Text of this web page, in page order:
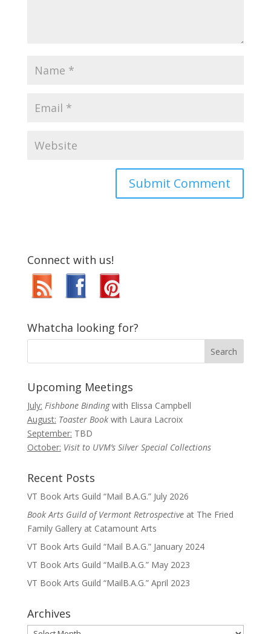
Connect with us!
Whatcha looking for?
Upcoming Meetings
July: Fishbone Bindingwith Elissa Campbell
August: Toaster Book with Laura Lacroix
September: TBD
October: Visit to UVM’s Silver Special Collections
Recent Posts
VT Book Arts Guild “Mail B.A.G.” July 2026
Book Arts Guild of Vermont Retrospectiveat The Fried
Family Gallery at Catamount Arts
VT Book Arts Guild “Mail B.A.G.” January 2024
VT Book Arts Guild “MailB.A.G.” May 2023
VT Book Arts Guild “MailB.A.G.” April 2023
Archives
Archives